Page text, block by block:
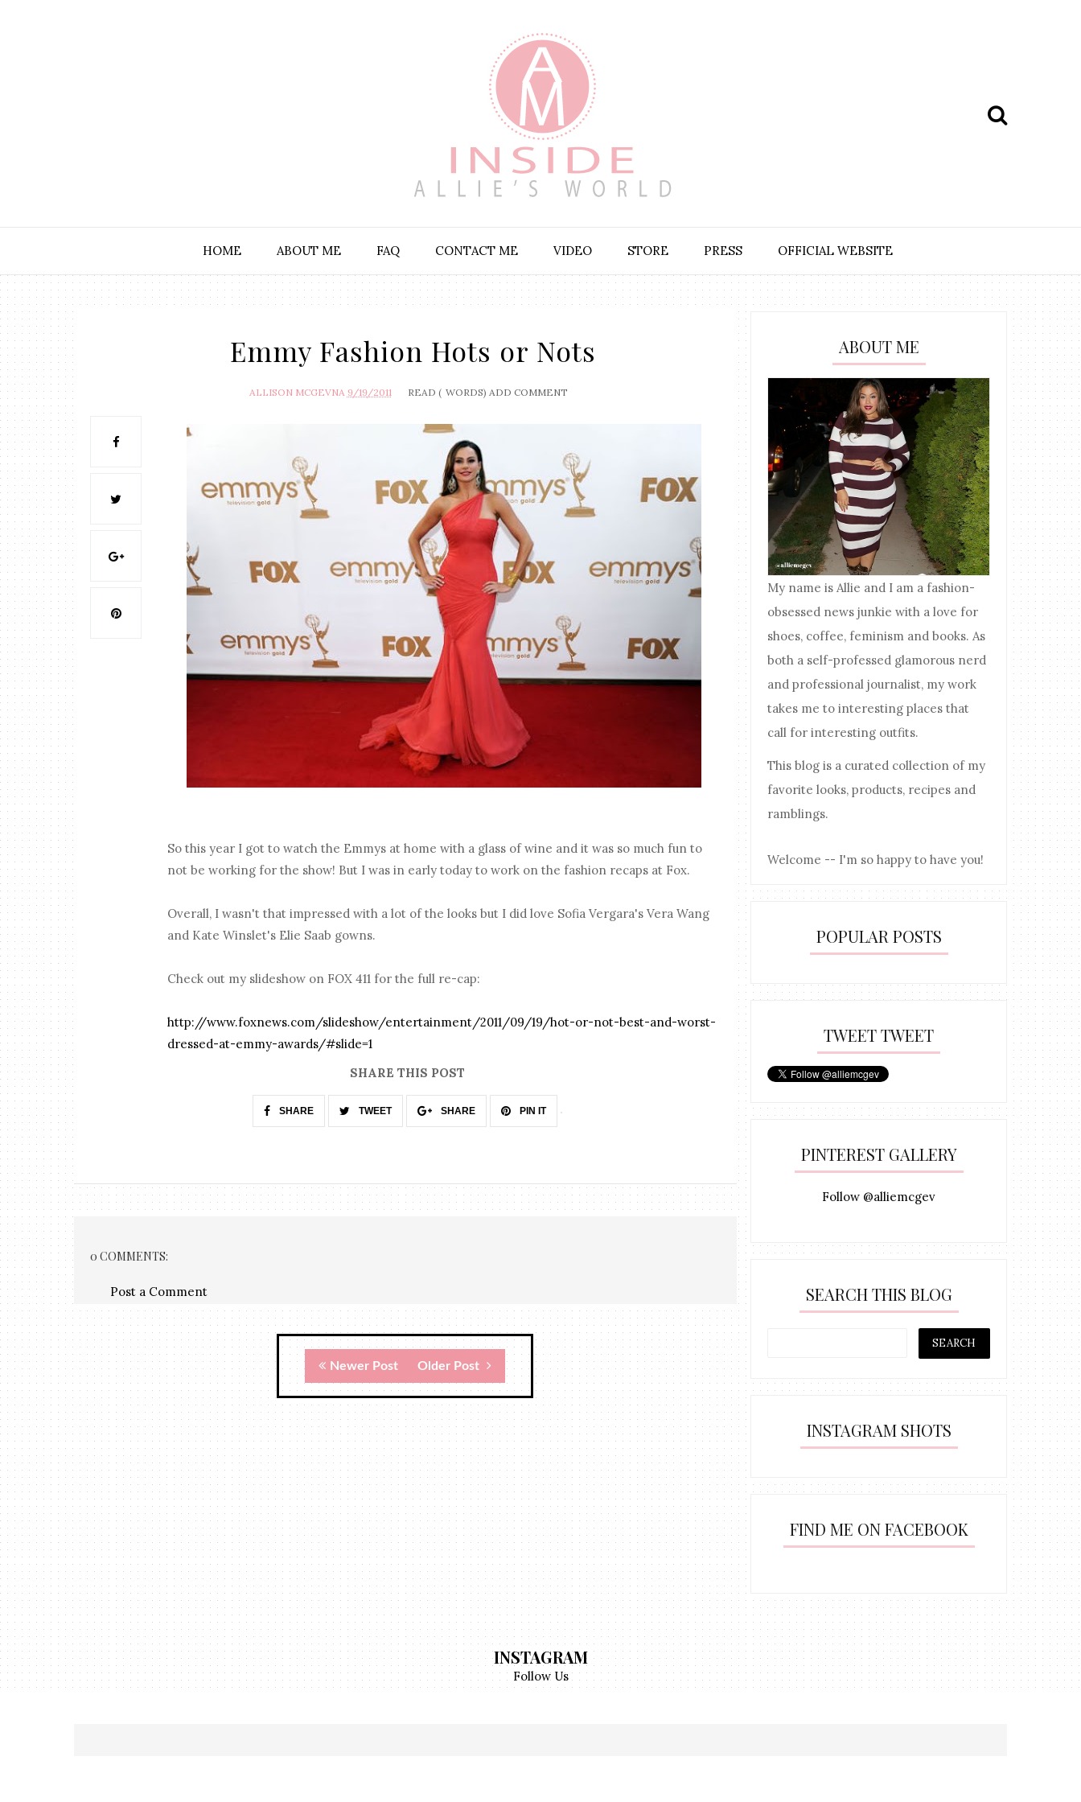
HOME ABOUT ME FAQ CONTACT ME VIDEO STORE PRESS OFFICIAL WEBSITE
Emmy Fashion Hots or Nots
ALLISON MCGEVNA 9/19/2011 READ ( WORDS) ADD COMMENT
So this year I got to watch the Emmys at home with a glass of wine and it was so much fun to
not be working for the show! But I was in early today to work on the fashion recaps at Fox.
Overall, I wasn't that impressed with a lot of the looks but I did love Sofia Vergara's Vera Wang
and Kate Winslet's Elie Saab gowns.
Check out my slideshow on FOX 411 for the full re-cap:
http://www.foxnews.com/slideshow/entertainment/2011/09/19/hot-or-not-best-and-worst-
dressed-at-emmy-awards/#slide=1
SHARE THIS POST
SHARE TWEET SHARE PIN IT
0 COMMENTS:
Post a Comment
Newer Post Older Post
ABOUT ME
My name is Allie and I am a fashion-
obsessed news junkie with a love for
shoes, coffee, feminism and books. As
both a self-professed glamorous nerd
and professional journalist, my work
takes me to interesting places that
call for interesting outfits.
This blog is a curated collection of my
favorite looks, products, recipes and
ramblings.
Welcome -- I'm so happy to have you!
POPULAR POSTS
TWEET TWEET
PINTEREST GALLERY
Follow @alliemcgev
SEARCH THIS BLOG
INSTAGRAM SHOTS
FIND ME ON FACEBOOK
INSTAGRAM
Follow Us